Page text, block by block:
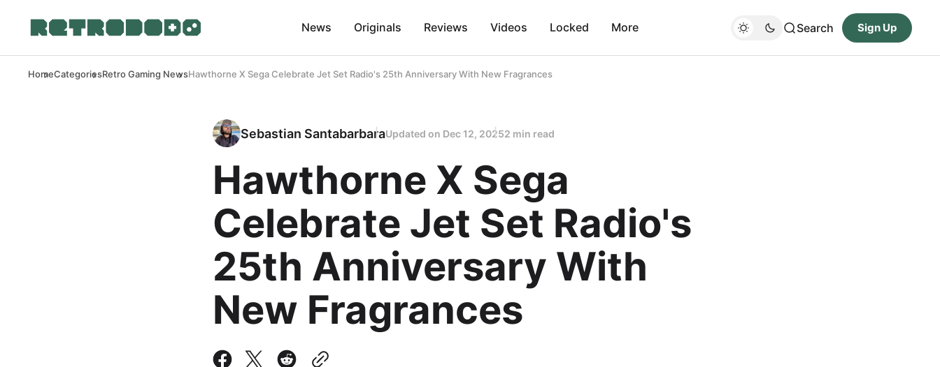
News Originals Reviews Videos Locked More Search Sign Up
HomeCategoriesRetro Gaming NewsHawthorne X Sega Celebrate Jet Set Radio's 25th Anniversary With New Fragrances
Sebastian SantabarbaraUpdated on Dec 12, 20252 min read
Hawthorne X Sega
Celebrate Jet Set Radio's
25th Anniversary With
New Fragrances